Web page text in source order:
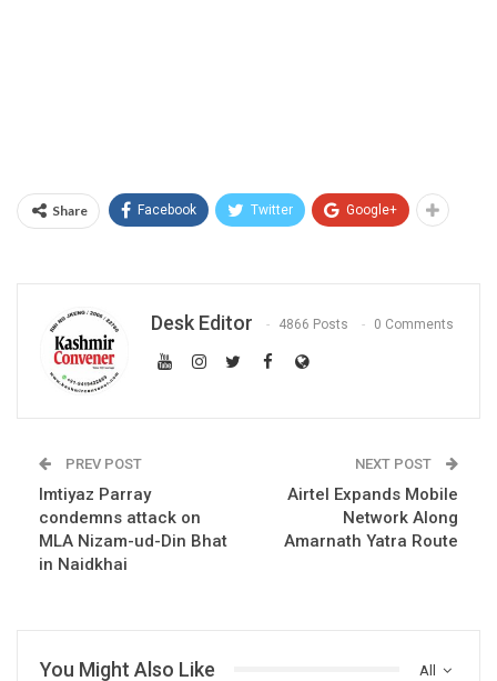
Share Facebook Twitter Google+
Desk Editor 4866 Posts 0 Comments
PREV POST
Imtiyaz Parray
condemns attack on
MLA Nizam-ud-Din Bhat
in Naidkhai
NEXT POST
Airtel Expands Mobile
Network Along
Amarnath Yatra Route
All
You Might Also Like